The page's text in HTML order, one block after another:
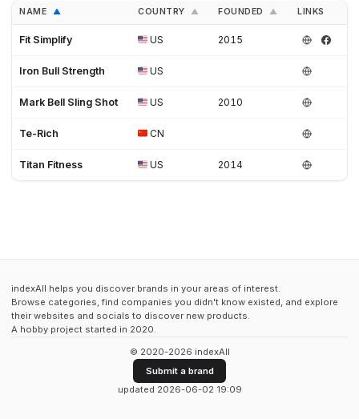
NAME ▲ COUNTRY ▲ FOUNDED ▲ LINKS
Fit Simplify US 2015
Iron Bull Strength US
Mark Bell Sling Shot US 2010
Te-Rich CN
Titan Fitness US 2014
indexAll helps you discover brands in your areas of interest.
Browse categories, find companies you didn't know existed, and explore
their websites and socials to discover new products.
A hobby project started in 2020.
© 2020-2026 indexAll
Submit a brand
updated 2026-06-02 19:09